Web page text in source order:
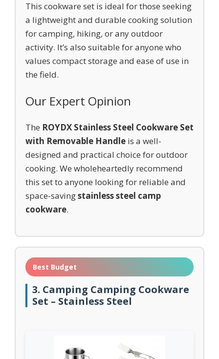
This cookware set is ideal for those seeking
a lightweight and durable cooking solution
for camping, hiking, or any outdoor
activity. It’s also suitable for anyone who
values compact storage and ease of use in
the field.
Our Expert Opinion
The ROYDX Stainless Steel Cookware Set
with Removable Handle is a well-
designed and practical choice for outdoor
cooking. We wholeheartedly recommend
this set to anyone looking for reliable and
space-savingstainless steel camp
cookware.
Best Budget
3. Camping Camping Cookware
Set – Stainless Steel